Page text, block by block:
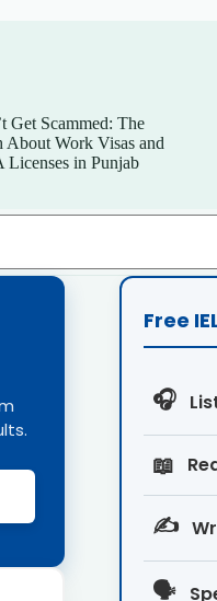
Get Scammed: The
About Work Visas and
Licenses in Punjab
Free
🎧
📖
✍️
🗣️